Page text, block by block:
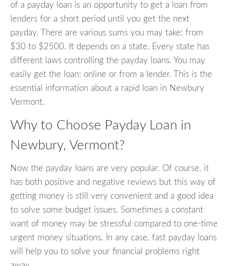
of a payday loan is an opportunity to get a loan from
lenders for a short period until you get the next
payday. There are various sums you may take: from
$30 to $2500. It depends on a state. Every state has
different laws controlling the payday loans. You may
easily get the loan: online or from a lender. This is the
essential information about a rapid loan in Newbury
Vermont.
Why to Choose Payday Loan in
Newbury, Vermont?
Now the payday loans are very popular. Of course, it
has both positive and negative reviews but this way of
getting money is still very convenient and a good idea
to solve some budget issues. Sometimes a constant
want of money may be stressful compared to one-time
urgent money situations. In any case, fast payday loans
will help you to solve your financial problems right